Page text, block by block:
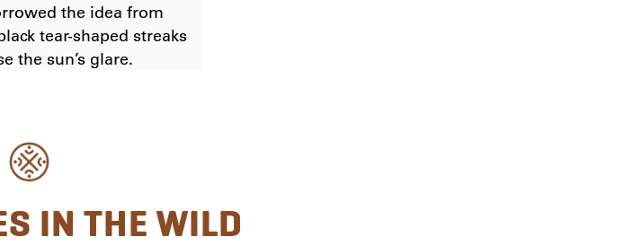
the idea from
tear-shaped streaks
the sun’s glare.
IN THE WILD